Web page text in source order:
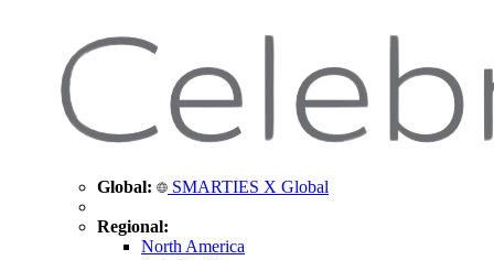
Global: SMARTIES X Global
Regional:
North America